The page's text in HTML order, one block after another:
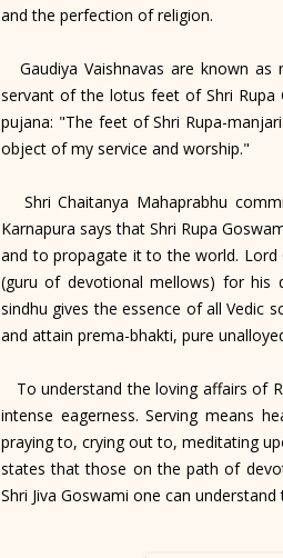
and the perfection of religion.
Gaudiya Vaishnavas are known as
servant of the lotus feet of Shri Rupa
pujana: "The feet of Shri Rupa-
object of my service and worship."
Shri Chaitanya Mahaprabhu
Karnapura says that Shri Rupa
and to propagate it to the world. Lord
(guru of devotional mellows) for his
sindhu gives the essence of all Vedic
and attain prema-bhakti, pure
To understand the loving affairs of
intense eagerness. Serving means
praying to, crying out to, meditating
states that those on the path of
Shri Jiva Goswami one can